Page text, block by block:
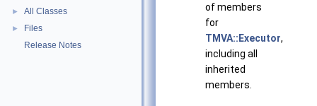
► All Classes
►
Files
Release Notes
of members
for
TMVA::Executor,
including all
inherited
members.